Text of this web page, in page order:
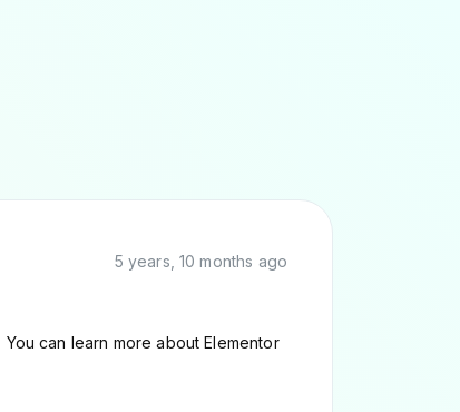
5 years, 10 months ago
can learn more about Elementor